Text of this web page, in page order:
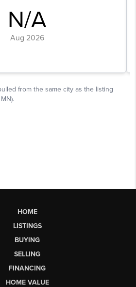
HOME
LISTINGS
BUYING
SELLING
FINANCING
HOME VALUE